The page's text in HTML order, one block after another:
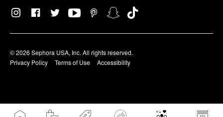
© 2026 Sephora USA, Inc. All rights reserved.
Privacy Policy
Terms of Use Accessibility